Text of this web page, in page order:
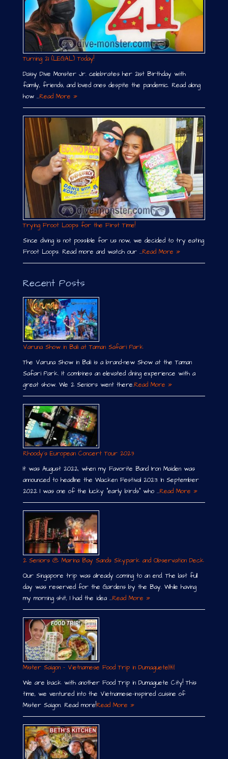
Turning 21 (LEGAL) Today!
Daisy Dive Monster Jr. celebrates her 21st Birthday with
family, friends, and loved ones despite the pandemic. Read along
how …Read More »
Trying Froot Loops for the First Time!
Since diving is not possible for us now, we decided to try eating
Froot Loops. Read more and watch our …Read More »
Recent Posts
Varuna Show in Bali at Taman Safari Park
The Varuna Show in Bali is a brand-new Show at the Taman
Safari Park. It combines an elevated dining experience with a
great show. We 2 Seniors went there.Read More »
Rhoody´s European Concert Tour 2023
It was August 2022, when my Favorite Band Iron Maiden was
announced to headline the Wacken Festival 2023. In September
2022 I was one of the lucky “early birds” who …Read More »
2 Seniors @ Marina Bay Sands Skypark and Observation Deck
Our Singapore trip was already coming to an end. The last full
day was reserved for the Gardens by the Bay. While having
my morning shit, I had the idea …Read More »
Mister Saigon – Vietnamese Food Trip in Dumaguete￼
We are back with another Food Trip in Dumaguete City! This
time, we ventured into the Vietnamese-inspired cuisine of
Mister Saigon. Read more!Read More »